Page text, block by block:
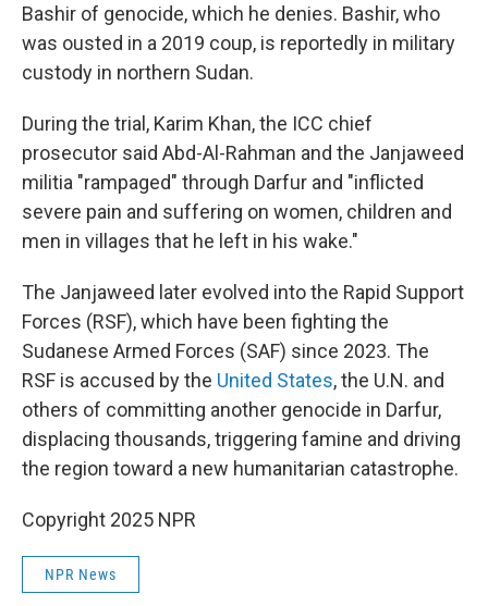
Bashir of genocide, which he denies. Bashir, who
was ousted in a 2019 coup, is reportedly in military
custody in northern Sudan.
During the trial, Karim Khan, the ICC chief
prosecutor said Abd-Al-Rahman and the Janjaweed
militia "rampaged" through Darfur and "inflicted
severe pain and suffering on women, children and
men in villages that he left in his wake."
The Janjaweed later evolved into the Rapid Support
Forces (RSF), which have been fighting the
Sudanese Armed Forces (SAF) since 2023. The
RSF is accused by the United States, the U.N. and
others of committing another genocide in Darfur,
displacing thousands, triggering famine and driving
the region toward a new humanitarian catastrophe.
Copyright 2025 NPR
NPR News